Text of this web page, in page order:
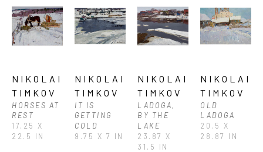
NIKOLAI
TIMKOV
HORSES AT
REST
17.25 X
22.5 IN
NIKOLAI
TIMKOV
IT IS
GETTING
COLD
9.75 X 7 IN
NIKOLAI
TIMKOV
LADOGA,
BY THE
LAKE
23.87 X
31.5 IN
NIKOLAI
TIMKOV
OLD
LADOGA
20.5 X
28.87 IN